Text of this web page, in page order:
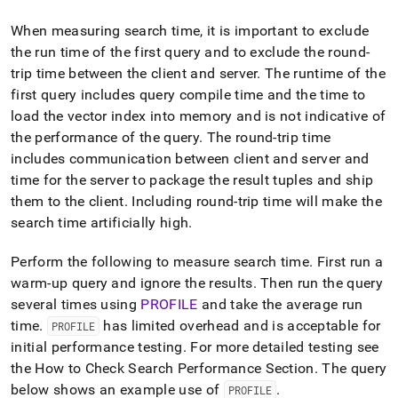
When measuring search time, it is important to exclude
the run time of the first query and to exclude the round-
trip time between the client and server. The runtime of the
first query includes query compile time and the time to
load the vector index into memory and is not indicative of
the performance of the query. The round-trip time
includes communication between client and server and
time for the server to package the result tuples and ship
them to the client. Including round-trip time will make the
search time artificially high.
Perform the following to measure search time. First run a
warm-up query and ignore the results. Then run the query
several times using PROFILE and take the average run
time. PROFILE
has limited overhead and is acceptable for
initial performance testing. For more detailed testing see
the How to Check Search Performance Section. The query
below shows an example use of
PROFILE .